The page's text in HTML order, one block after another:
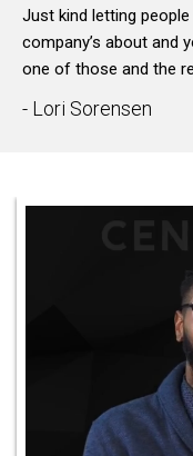
Just kind letting
company’s about and
one of those and the
- Lori Sorensen